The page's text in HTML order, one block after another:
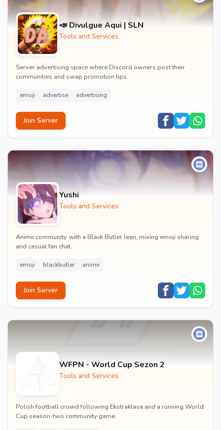
📣 Divulgue Aqui | SLN
Tools and Services
Server advertising space where Discord owners post their
communities and swap promotion tips.
emoji advertise advertising
Join Server
Yushi
Tools and Services
Anime community with a Black Butler lean, mixing emoji sharing
and casual fan chat.
emoji blackbutler anime
Join Server
WFPN - World Cup Sezon 2
Tools and Services
Polish football crowd following Ekstraklasa and a running World
Cup season-two community game.